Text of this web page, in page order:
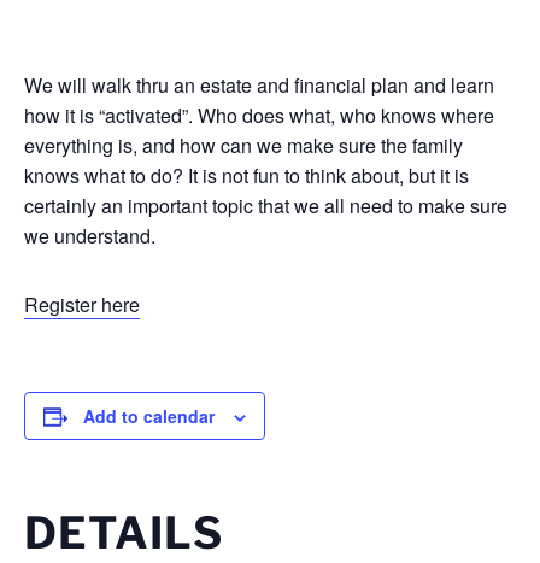
We will walk thru an estate and financial plan and learn
how it is “activated”. Who does what, who knows where
everything is, and how can we make sure the family
knows what to do? It is not fun to think about, but it is
certainly an important topic that we all need to make sure
we understand.
Register here
Add to calendar
DETAILS